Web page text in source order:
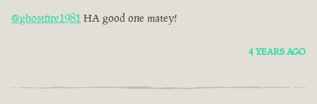
@ghostfire1981 HA good one matey!
4 YEARS AGO